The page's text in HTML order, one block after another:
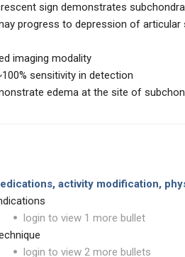
sign demonstrates
progress to depression of
imaging modality
sensitivity in detection
edema at the site of
activity modification,
login to view 1 more bullet
login to view 2 more bullets